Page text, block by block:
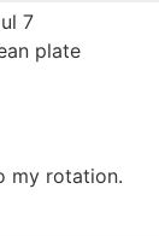
7
plate
my rotation.